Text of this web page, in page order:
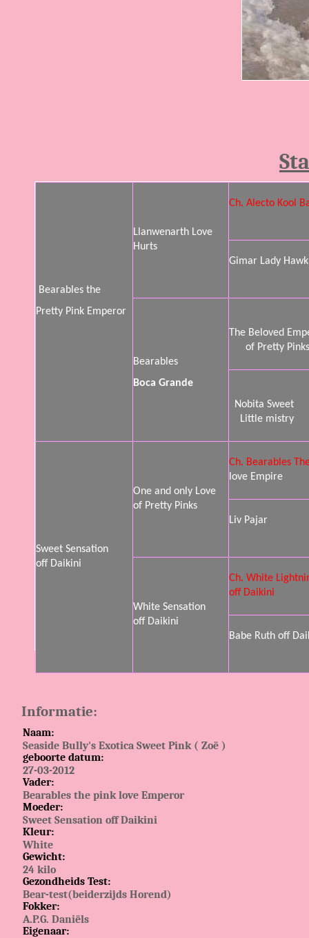
Seaside Bully's Exotica Sweet Pink ( Zoë )
27-03-2012
Bearables the pink love Emperor
Sweet Sensation off Daikini
White
24 kilo
Bear-test(beiderzijds Horend)
A.P.G. Daniëls
Informatie:
Naam:
geboorte datum:
Vader:
Moeder:
Kleur:
Gewicht:
Gezondheids Test:
Fokker:
Eigenaar:
Ch. Alecto Kool
Llanwenarth Love
Hurts
Gimar Lady Hawk
Bearables the
Pretty Pink Emperor
The Beloved
of Pretty Pinks
Bearables
Boca Grande
Nobita Sweet
Little mistry
Ch. Bearables
love Empire
One and only Love
of Pretty Pinks
Liv Pajar
Sweet Sensation
off Daikini
Ch. White
off Daikini
White Sensation
off Daikini
Babe Ruth off